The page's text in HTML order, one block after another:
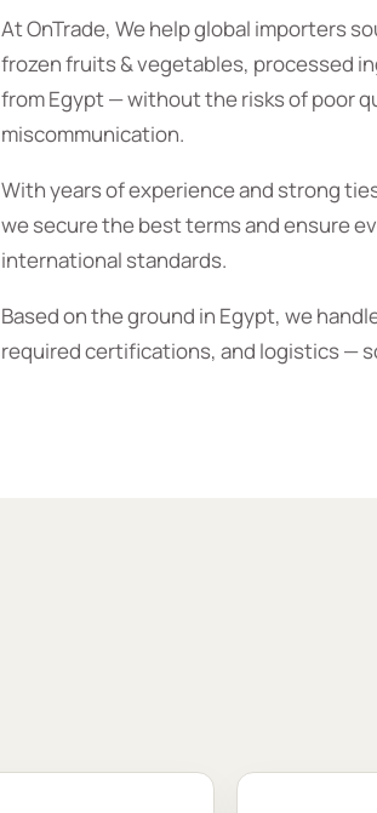
At OnTrade, We help global importers
frozen fruits & vegetables, processed
from Egypt — without the risks of poor
miscommunication.
With years of experience and strong
we secure the best terms and ensure
international standards.
Based on the ground in Egypt, we
required certifications, and logistics —